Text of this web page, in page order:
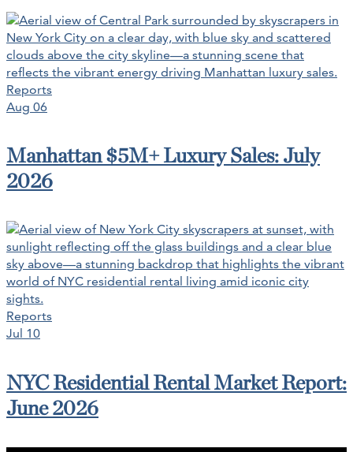
Reports
Aug 06
Manhattan $5M+ Luxury Sales: July
2026
Reports
Jul 10
NYC Residential Rental Market Report:
June 2026